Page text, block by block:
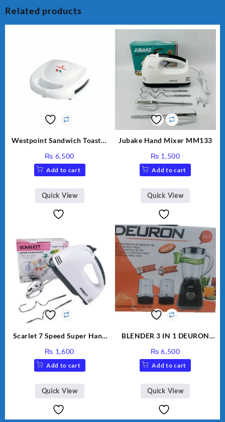
Related products
Westpoint Sandwich Toaster
₨ 6,500
Add to cart
Quick View
Jubake Hand Mixer MM133
₨ 1,500
Add to cart
Quick View
Scarlet 7 Speed Super Hand
₨ 1,600
Add to cart
Quick View
BLENDER 3 IN 1 DEURON
₨ 6,500
Add to cart
Quick View